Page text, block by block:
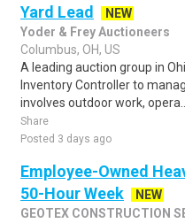
Yard Lead
NEW
Yoder & Frey Auctioneers
Columbus, OH, US
A leading auction group in
Inventory Controller to
involves outdoor work, opera..
Share
Posted 3 days ago
Employee-Owned
50-Hour Week
NEW
GEOTEX CONSTRUCTION